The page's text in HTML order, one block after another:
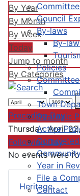
Council
By-laws
By-
Policies
Town
Strategic
Active
Year in
File a
Contact
Heritage
By Year
By Month
By Week
Today
Jump to month
By Categories
Preceding Day
Thursday, April
Following Day
No events were